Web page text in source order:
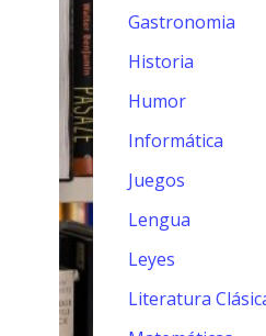
Gastronomia
Historia
Humor
Informática
Juegos
Lengua
Leyes
Literatura